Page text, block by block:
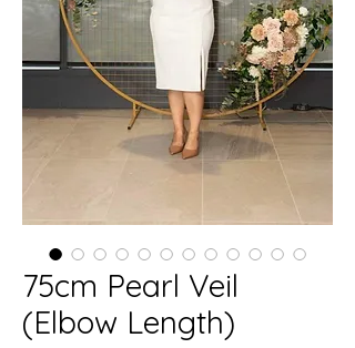
75cm Pearl Veil
(Elbow Length)